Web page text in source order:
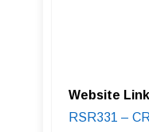
Website
RSR331 –